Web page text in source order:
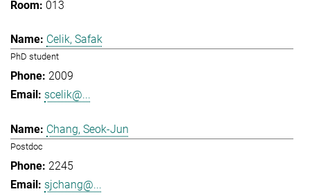
013
Celik, Safak
PhD student
2009
scelik@...
Chang, Seok-Jun
Postdoc
2245
sjchang@...